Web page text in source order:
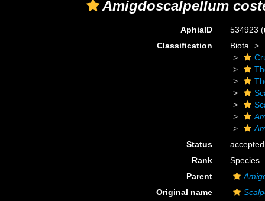
Amigdoscalpellum
AphiaID 534923
Classification
Biota
Status
accepted
Rank
Species
Parent
Original name